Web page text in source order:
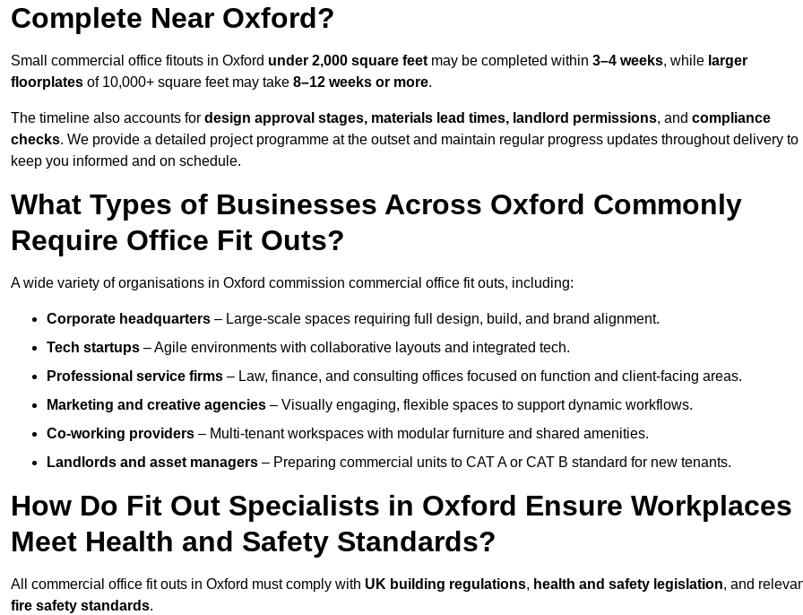
Complete Near Oxford?
Small commercial office fitouts in Oxford under 2,000 square feet may be completed within 3–4 weeks, while larger
floorplates of 10,000+ square feet may take 8–12 weeks or more.
The timeline also accounts for design approval stages, materials lead times, landlord permissions, and compliance
checks. We provide a detailed project programme at the outset and maintain regular progress updates throughout delivery to
keep you informed and on schedule.
What Types of Businesses Across Oxford Commonly
Require Office Fit Outs?
A wide variety of organisations in Oxford commission commercial office fit outs, including:
Corporate headquarters – Large-scale spaces requiring full design, build, and brand alignment.
Tech startups – Agile environments with collaborative layouts and integrated tech.
Professional service firms – Law, finance, and consulting offices focused on function and client-facing areas.
Marketing and creative agencies – Visually engaging, flexible spaces to support dynamic workflows.
Co-working providers – Multi-tenant workspaces with modular furniture and shared amenities.
Landlords and asset managers – Preparing commercial units to CAT A or CAT B standard for new tenants.
How Do Fit Out Specialists in Oxford Ensure Workplaces
Meet Health and Safety Standards?
All commercial office fit outs in Oxford must comply with UK building regulations, health and safety legislation, and
fire safety standards.